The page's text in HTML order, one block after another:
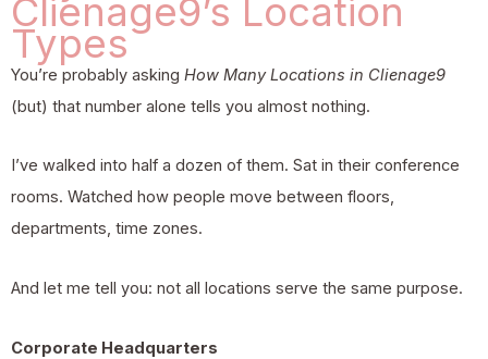
Clienage9’s Location
Types
You’re probably asking How Many Locations in Clienage9
(but) that number alone tells you almost nothing.
I’ve walked into half a dozen of them. Sat in their conference
rooms. Watched how people move between floors,
departments, time zones.
And let me tell you: not all locations serve the same purpose.
Corporate Headquarters